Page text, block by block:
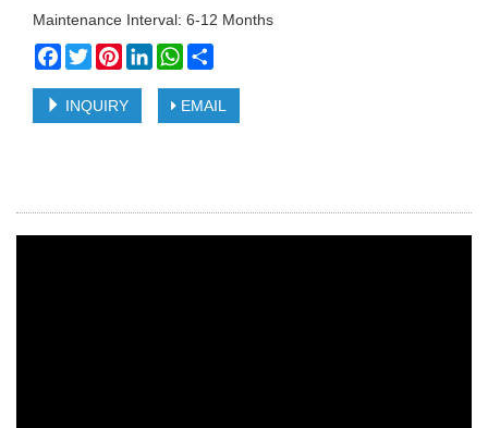
Maintenance Interval: 6-12 Months
Facebook
TwitterPinterestLinkedInWhatsApp
INQUIRY EMAIL